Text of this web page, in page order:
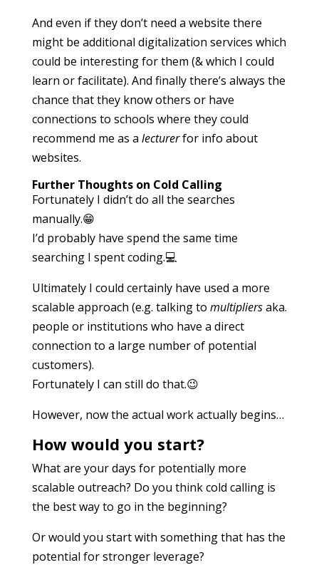
And even if they don’t need a website there
might be additional digitalization services which
could be interesting for them (& which I could
learn or facilitate). And finally there’s always the
chance that they know others or have
connections to schools where they could
recommend me as a lecturerfor info about
websites.
Further Thoughts on Cold Calling
Fortunately I didn’t do all the searches
manually.😁
I’d probably have spend the same time
searching I spent coding.💻
Ultimately I could certainly have used a more
scalable approach (e.g. talking to multipliersaka.
people or institutions who have a direct
connection to a large number of potential
customers).
Fortunately I can still do that.😉
However, now the actual work actually begins…
How would you start?
What are your days for potentially more
scalable outreach? Do you think cold calling is
the best way to go in the beginning?
Or would you start with something that has the
potential for stronger leverage?